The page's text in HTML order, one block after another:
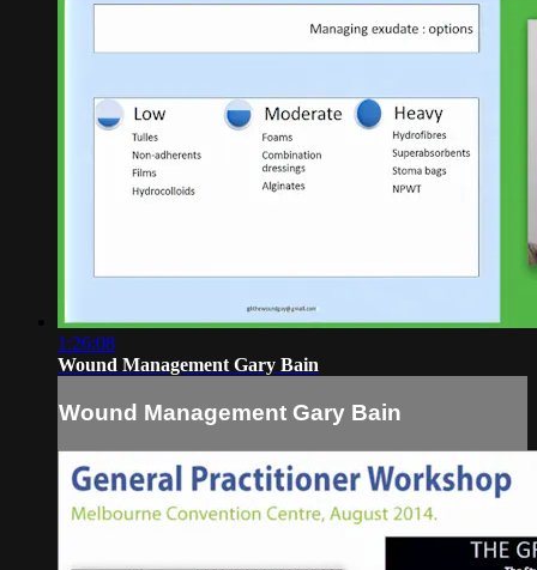
1:26:08
Wound Management Gary Bain
Wound Management Gary Bain